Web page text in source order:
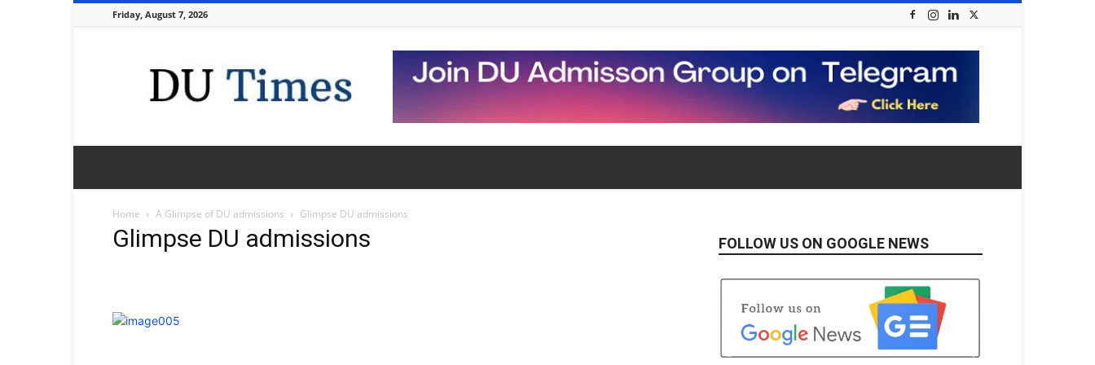
Friday, August 7, 2026
Times
Home A Glimpse of DU admissions Glimpse DU admissions
Glimpse DU admissions FOLLOW US ON GOOGLE NEWS